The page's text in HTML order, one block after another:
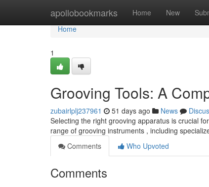
apollobookmarks Home New
Home
Home
1
Grooving Tools: A
zubairlplj237961 51 days ago News
Selecting the right grooving apparatus is crucial
range of grooving instruments , including
Comments
Who Upvoted
Comments